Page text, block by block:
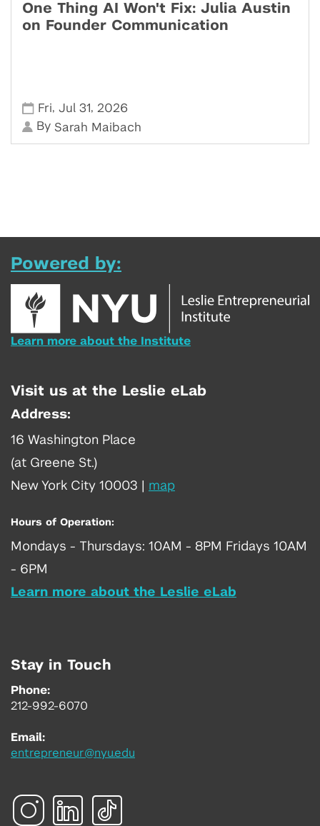
One Thing AI Won't Fix: Julia Austin
on Founder Communication
Fri,Jul 31, 2026
By Sarah Maibach
Powered by:
Learn more about the Institute
Visit us at the Leslie eLab
Address:
16 Washington Place
(at Greene St.)
New York City 10003
map
Hours of Operation:
Mondays - Thursdays: 10AM - 8PM Fridays 10AM
- 6PM
Learn more about the Leslie eLab
Stay in Touch
Phone:
212-992-6070
Email:
entrepreneur@nyu.edu